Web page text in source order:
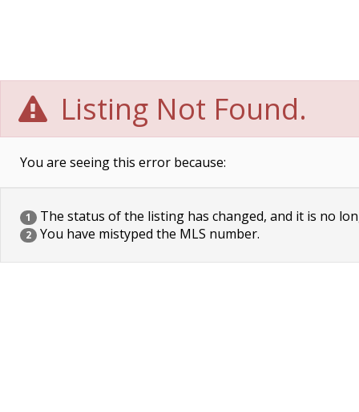
Listing Not Found.
You are seeing this error because:
1 The status of the listing has changed, and it is no
2 You have mistyped the MLS number.